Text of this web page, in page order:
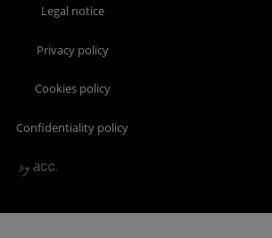
Legal notice
Privacy policy
Cookies policy
Confidentiality policy